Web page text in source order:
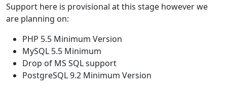
Support here is provisional at this stage however we
are planning on:
PHP 5.5 Minimum Version
MySQL 5.5 Minimum
Drop of MS SQL support
PostgreSQL 9.2 Minimum Version